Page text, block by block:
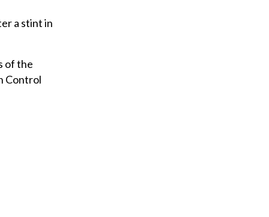
a stint in
of the
Control